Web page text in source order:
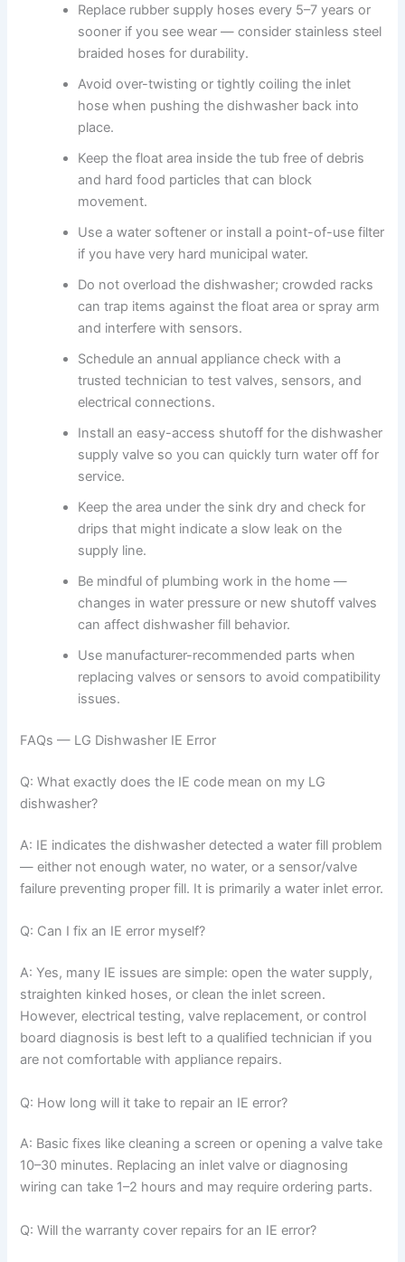
Replace rubber supply hoses every 5–7 years or
sooner if you see wear — consider stainless steel
braided hoses for durability.
Avoid over-twisting or tightly coiling the inlet
hose when pushing the dishwasher back into
place.
Keep the float area inside the tub free of debris
and hard food particles that can block
movement.
Use a water softener or install a point-of-use filter
if you have very hard municipal water.
Do not overload the dishwasher; crowded racks
can trap items against the float area or spray arm
and interfere with sensors.
Schedule an annual appliance check with a
trusted technician to test valves, sensors, and
electrical connections.
Install an easy-access shutoff for the dishwasher
supply valve so you can quickly turn water off for
service.
Keep the area under the sink dry and check for
drips that might indicate a slow leak on the
supply line.
Be mindful of plumbing work in the home —
changes in water pressure or new shutoff valves
can affect dishwasher fill behavior.
Use manufacturer-recommended parts when
replacing valves or sensors to avoid compatibility
issues.
FAQs — LG Dishwasher IE Error
Q: What exactly does the IE code mean on my LG
dishwasher?
A: IE indicates the dishwasher detected a water fill problem
— either not enough water, no water, or a sensor/valve
failure preventing proper fill. It is primarily a water inlet error.
Q: Can I fix an IE error myself?
A: Yes, many IE issues are simple: open the water supply,
straighten kinked hoses, or clean the inlet screen.
However, electrical testing, valve replacement, or control
board diagnosis is best left to a qualified technician if you
are not comfortable with appliance repairs.
Q: How long will it take to repair an IE error?
A: Basic fixes like cleaning a screen or opening a valve take
10–30 minutes. Replacing an inlet valve or diagnosing
wiring can take 1–2 hours and may require ordering parts.
Q: Will the warranty cover repairs for an IE error?